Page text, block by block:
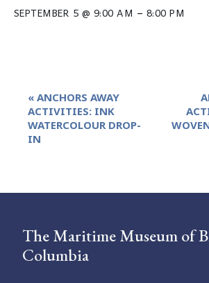
SEPTEMBER 5 @ 9:00 AM – 8:00 PM
Event
Navigation
« ANCHORS AWAY
ACTIVITIES: INK
WATERCOLOUR DROP-
IN
The Maritime Museum of
Columbia